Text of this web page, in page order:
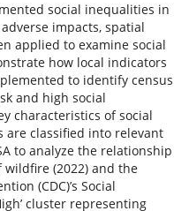
social inequalities in
impacts, spatial
applied to examine social
how local indicators
to identify census
and high social
characteristics of social
are classified into relevant
to analyze the relationship
(2022) and the
(CDC)’s Social
cluster representing